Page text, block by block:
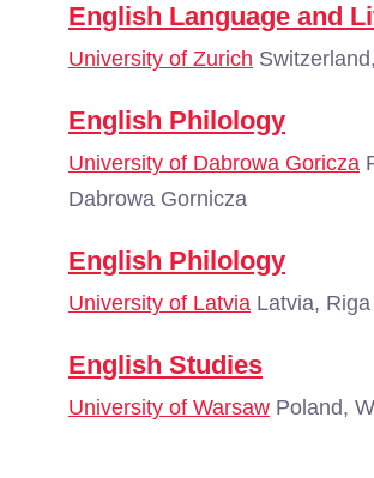
English Language and
University of Zurich
English Philology
University of Dabrowa Goricza
Dabrowa Gornicza
English Philology
University of Latvia Latvia, Riga
English Studies
University of Warsaw Poland,